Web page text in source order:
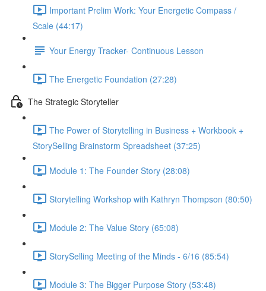
Important Prelim Work: Your Energetic Compass /
Scale (44:17)
Your Energy Tracker- Continuous Lesson
The Energetic Foundation (27:28)
The Strategic Storyteller
The Power of Storytelling in Business + Workbook +
StorySelling Brainstorm Spreadsheet (37:25)
Module 1: The Founder Story (28:08)
Storytelling Workshop with Kathryn Thompson (80:50)
Module 2: The Value Story (65:08)
StorySelling Meeting of the Minds - 6/16 (85:54)
Module 3: The Bigger Purpose Story (53:48)